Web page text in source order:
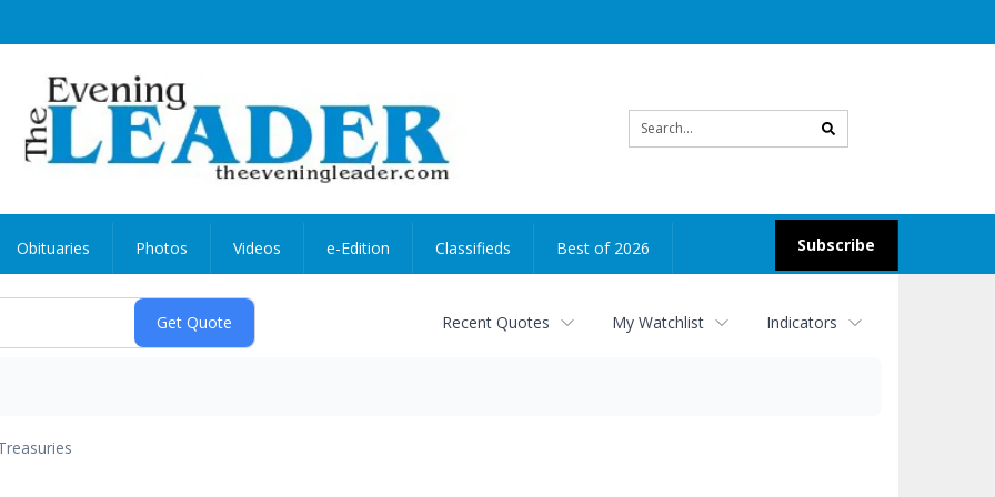
search
Subscribe
Obituaries Photos Videos e-Edition Classifieds Best of 2026
Recent Quotes My Watchlist Indicators